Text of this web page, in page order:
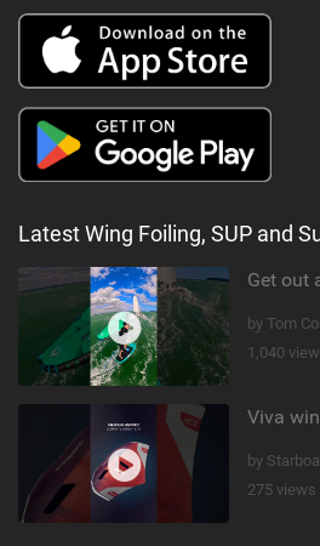
Latest Wing Foiling, SUP and
by Tom
1,040
Viva
by
275 views